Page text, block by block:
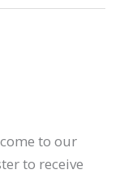
to our
to receive